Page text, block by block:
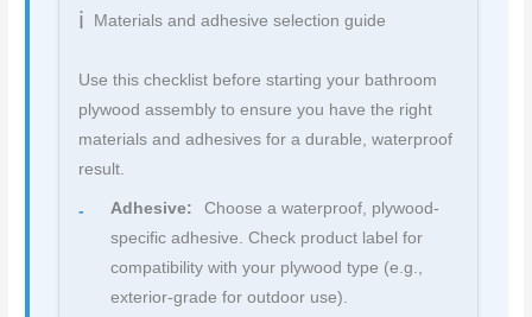
Materials and adhesive selection guide
Use this checklist before starting your bathroom
plywood assembly to ensure you have the right
materials and adhesives for a durable, waterproof
result.
Adhesive:
Choose a waterproof, plywood-
specific adhesive. Check product label for
compatibility with your plywood type (e.g.,
exterior-grade for outdoor use).